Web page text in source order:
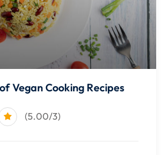
Vegan Cooking Recipes
(5.00/3)